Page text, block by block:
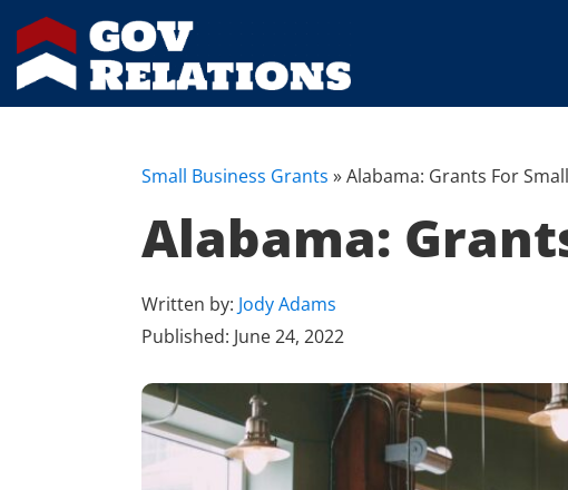
Small Business Grants »Alabama: Grants For
Alabama:
Written by: Jody Adams
Published: June 24, 2022